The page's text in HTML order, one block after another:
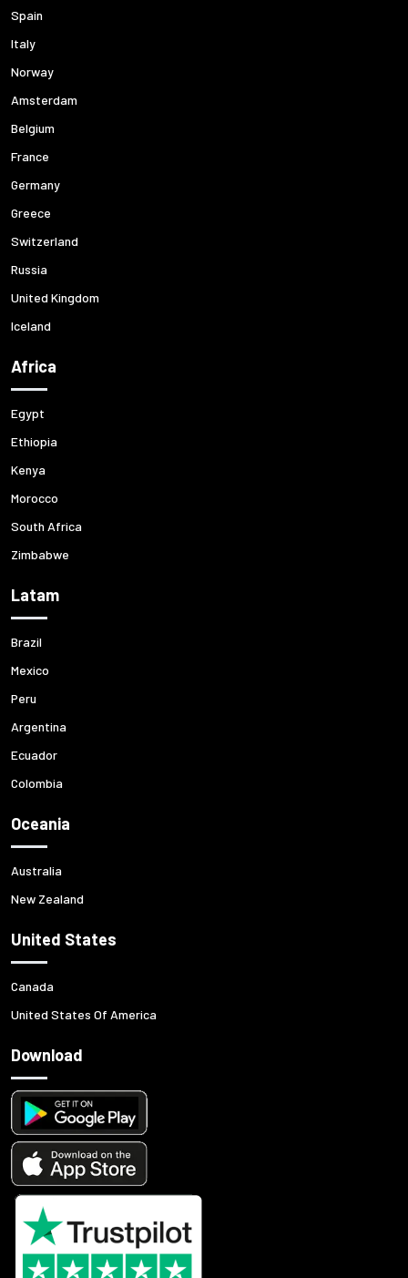
Spain
Italy
Norway
Amsterdam
Belgium
France
Germany
Greece
Switzerland
Russia
United Kingdom
Iceland
Africa
Egypt
Ethiopia
Kenya
Morocco
South Africa
Zimbabwe
Latam
Brazil
Mexico
Peru
Argentina
Ecuador
Colombia
Oceania
Australia
New Zealand
United States
Canada
United States Of America
Download